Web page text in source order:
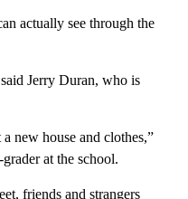
actually see through the
Jerry Duran, who is
new house and clothes,”
at the school.
friends and strangers